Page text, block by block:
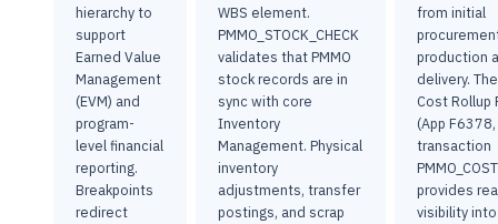
hierarchy to
support
Earned Value
Management
(EVM) and
program-
level financial
reporting.
Breakpoints
redirect
WBS element.
PMMO_STOCK_CHECK
validates that PMMO
stock records are in
sync with core
Inventory
Management. Physical
inventory
adjustments, transfer
postings, and scrap
from initial
production
delivery.
Cost Rollup
(App F6378,
transaction
provides
visibility